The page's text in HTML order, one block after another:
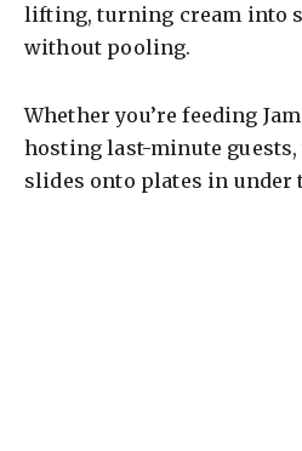
lifting, turning cream into
without pooling.
Whether you’re feeding
hosting last-minute
slides onto plates in